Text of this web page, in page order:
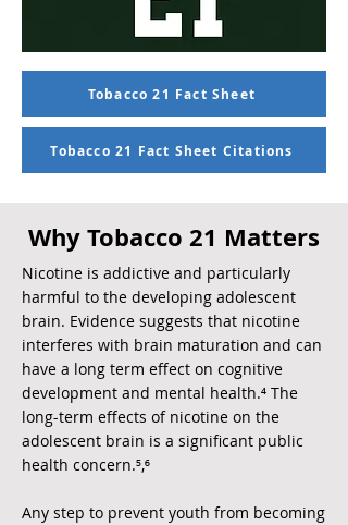
Tobacco 21 Fact Sheet
Tobacco 21 Fact Sheet Citations
Why Tobacco 21 Matters
Nicotine is addictive and particularly
harmful to the developing adolescent
brain. Evidence suggests that nicotine
interferes with brain maturation and can
have a long term effect on cognitive
development and mental health.⁴ The
long-term effects of nicotine on the
adolescent brain is a significant public
health concern.⁵,⁶
Any step to prevent youth from becoming